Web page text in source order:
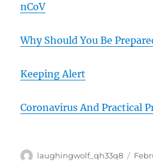
nCoV
Why Should You Be
Keeping Alert
Coronavirus And Practical
Author
laughingwolf_qh33q8